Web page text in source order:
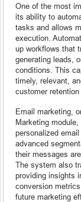
One of the most
its ability to
tasks and allows
execution.
up workflows that
generating leads,
conditions. This
timely, relevant,
customer
Email marketing,
Marketing
personalized
advanced
their messages
The system also
providing insights
conversion
future marketing